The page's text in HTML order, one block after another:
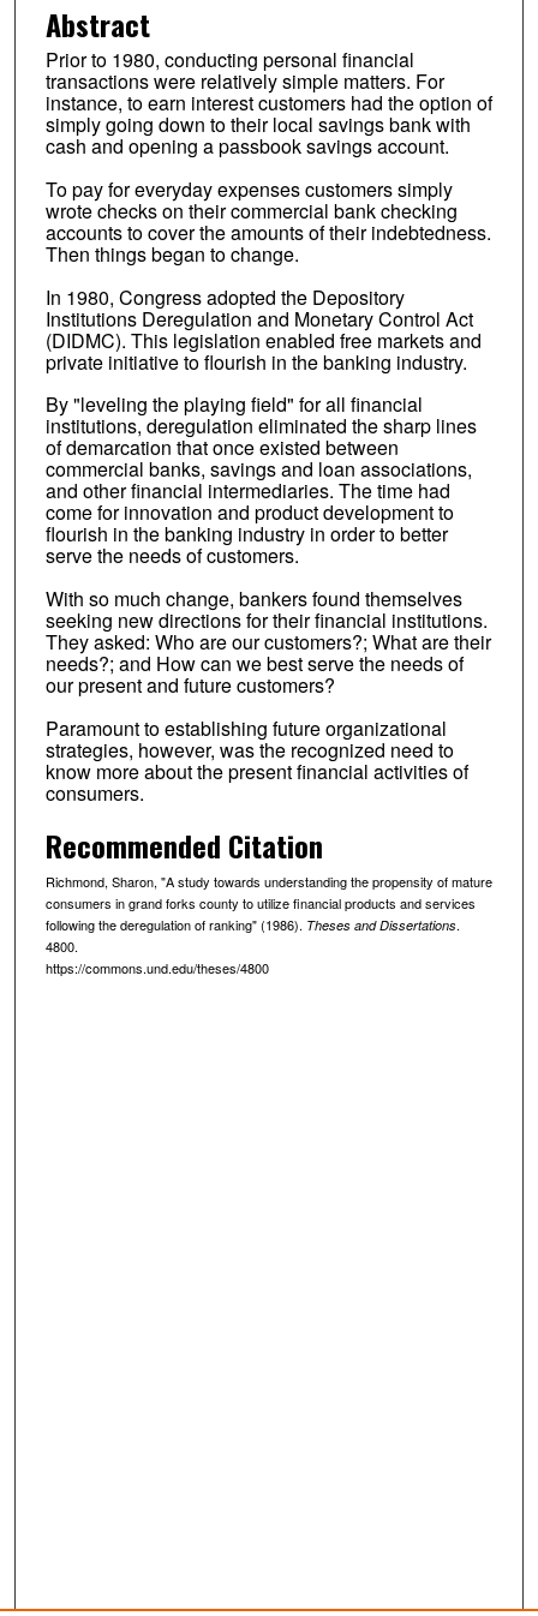
Abstract
Prior to 1980, conducting personal financial
transactions were relatively simple matters. For
instance, to earn interest customers had the option of
simply going down to their local savings bank with
cash and opening a passbook savings account.
To pay for everyday expenses customers simply
wrote checks on their commercial bank checking
accounts to cover the amounts of their indebtedness.
Then things began to change.
In 1980, Congress adopted the Depository
Institutions Deregulation and Monetary Control Act
(DIDMC). This legislation enabled free markets and
private initiative to flourish in the banking industry.
By "leveling the playing field" for all financial
institutions, deregulation eliminated the sharp lines
of demarcation that once existed between
commercial banks, savings and loan associations,
and other financial intermediaries. The time had
come for innovation and product development to
flourish in the banking industry in order to better
serve the needs of customers.
With so much change, bankers found themselves
seeking new directions for their financial institutions.
They asked: Who are our customers?; What are their
needs?; and How can we best serve the needs of
our present and future customers?
Paramount to establishing future organizational
strategies, however, was the recognized need to
know more about the present financial activities of
consumers.
Recommended Citation
Richmond, Sharon, "A study towards understanding the propensity of mature
consumers in grand forks county to utilize financial products and services
following the deregulation of ranking" (1986). Theses and Dissertations.
4800.
https://commons.und.edu/theses/4800